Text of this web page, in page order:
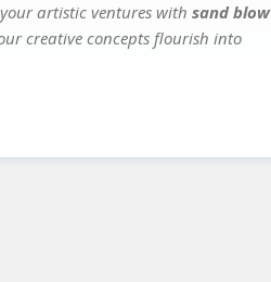
artistic ventures with sand blow
creative concepts flourish into